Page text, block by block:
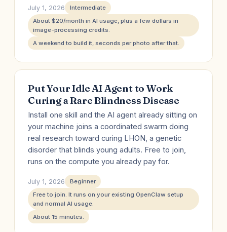
July 1, 2026
Intermediate
About $20/month in AI usage, plus a few dollars in
image-processing credits.
A weekend to build it, seconds per photo after that.
Put Your Idle AI Agent to Work
Curing a Rare Blindness Disease
Install one skill and the AI agent already sitting on
your machine joins a coordinated swarm doing
real research toward curing LHON, a genetic
disorder that blinds young adults. Free to join,
runs on the compute you already pay for.
July 1, 2026
Beginner
Free to join. It runs on your existing OpenClaw setup
and normal AI usage.
About 15 minutes.